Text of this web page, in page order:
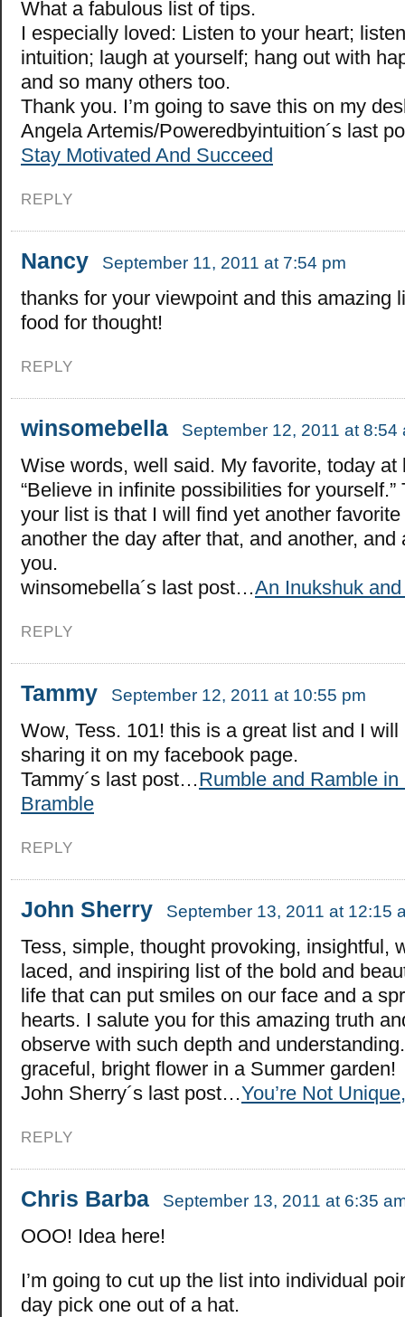
What a fabulous list of tips.
I especially loved: Listen to your heart;
intuition; laugh at yourself; hang out with
and so many others too.
Thank you. I’m going to save this on my
Angela Artemis/Poweredbyintuition´s last
Stay Motivated And Succeed
REPLY
Nancy September 11, 2011 at 7:54 pm
thanks for your viewpoint and this amazing
food for thought!
REPLY
winsomebella September 12, 2011 at 8:54
Wise words, well said. My favorite, today at
“Believe in infinite possibilities for yourself.”
your list is that I will find yet another
another the day after that, and another, and
you.
winsomebella´s last post…An Inukshuk
REPLY
Tammy September 12, 2011 at 10:55 pm
Wow, Tess. 101! this is a great list and I will
sharing it on my facebook page.
Tammy´s last post…Rumble and Ramble
Bramble
REPLY
John Sherry September 13, 2011 at 12:15
Tess, simple, thought provoking, insightful,
laced, and inspiring list of the bold and
life that can put smiles on our face and a
hearts. I salute you for this amazing truth
observe with such depth and
graceful, bright flower in a Summer garden!
John Sherry´s last post…You’re Not
REPLY
Chris Barba September 13, 2011 at 6:35
OOO! Idea here!
I’m going to cut up the list into individual
day pick one out of a hat.